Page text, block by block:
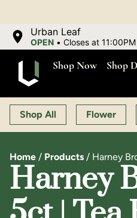
Urban Leaf
OPEN •Closes at 11:00PM
Shop Now Shop
Shop All Flower
Home / Products / Harney
Harney